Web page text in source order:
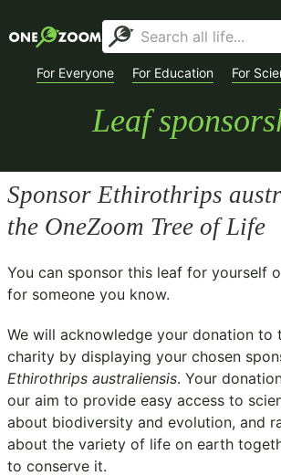
For Everyone For Education For
Leaf
SponsorEthirothrips
the OneZoom Tree of Life
You can sponsor this leaf for yourself
for someone you know.
We will acknowledge your donation to
charity by displaying your chosen
Ethirothrips australiensis. Your
our aim to provide easy access to
about biodiversity and evolution, and
about the variety of life on earth
to conserve it.